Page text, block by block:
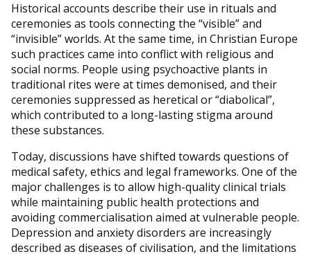
Historical accounts describe their use in rituals and
ceremonies as tools connecting the “visible” and
“invisible” worlds. At the same time, in Christian Europe
such practices came into conflict with religious and
social norms. People using psychoactive plants in
traditional rites were at times demonised, and their
ceremonies suppressed as heretical or “diabolical”,
which contributed to a long-lasting stigma around
these substances.
Today, discussions have shifted towards questions of
medical safety, ethics and legal frameworks. One of the
major challenges is to allow high-quality clinical trials
while maintaining public health protections and
avoiding commercialisation aimed at vulnerable people.
Depression and anxiety disorders are increasingly
described as diseases of civilisation, and the limitations